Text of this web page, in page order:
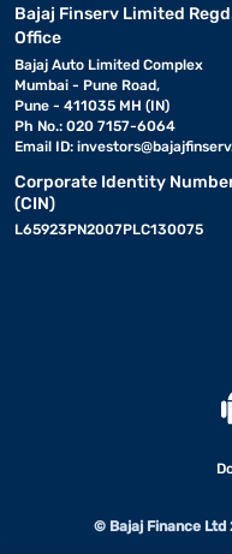
Bajaj Finserv Limited
Office
Bajaj Auto Limited Complex
Mumbai - Pune Road,
Pune - 411035 MH (IN)
Ph No.: 020 7157-6064
Email ID:
Corporate Identity
(CIN)
L65923PN2007PLC130075
© Bajaj Finance